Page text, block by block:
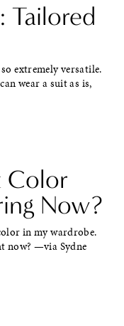
Tailored
extremely versatile.
wear a suit as is,
Color
Now?
in my wardrobe.
now? —via Sydne